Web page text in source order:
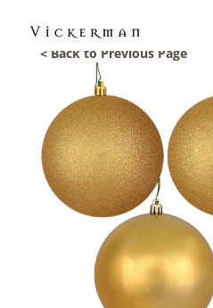
< Back to Previous Page